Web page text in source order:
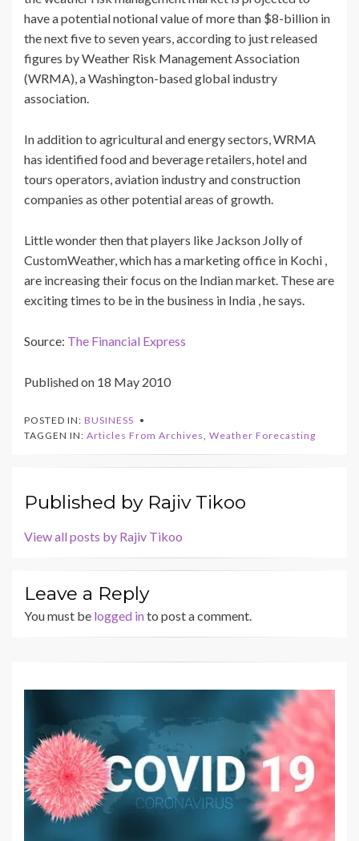
have a potential notional value of more than $8-billion in
the next five to seven years, according to just released
figures by Weather Risk Management Association
(WRMA), a Washington-based global industry
association.
In addition to agricultural and energy sectors, WRMA
has identified food and beverage retailers, hotel and
tours operators, aviation industry and construction
companies as other potential areas of growth.
Little wonder then that players like Jackson Jolly of
CustomWeather, which has a marketing office in Kochi ,
are increasing their focus on the Indian market. These are
exciting times to be in the business in India , he says.
Source: The Financial Express
Published on 18 May 2010
POSTED IN: BUSINESS
TAGGEN IN: Articles From Archives, Weather Forecasting
Published by Rajiv Tikoo
View all posts by Rajiv Tikoo
Leave a Reply
You must be logged into post a comment.